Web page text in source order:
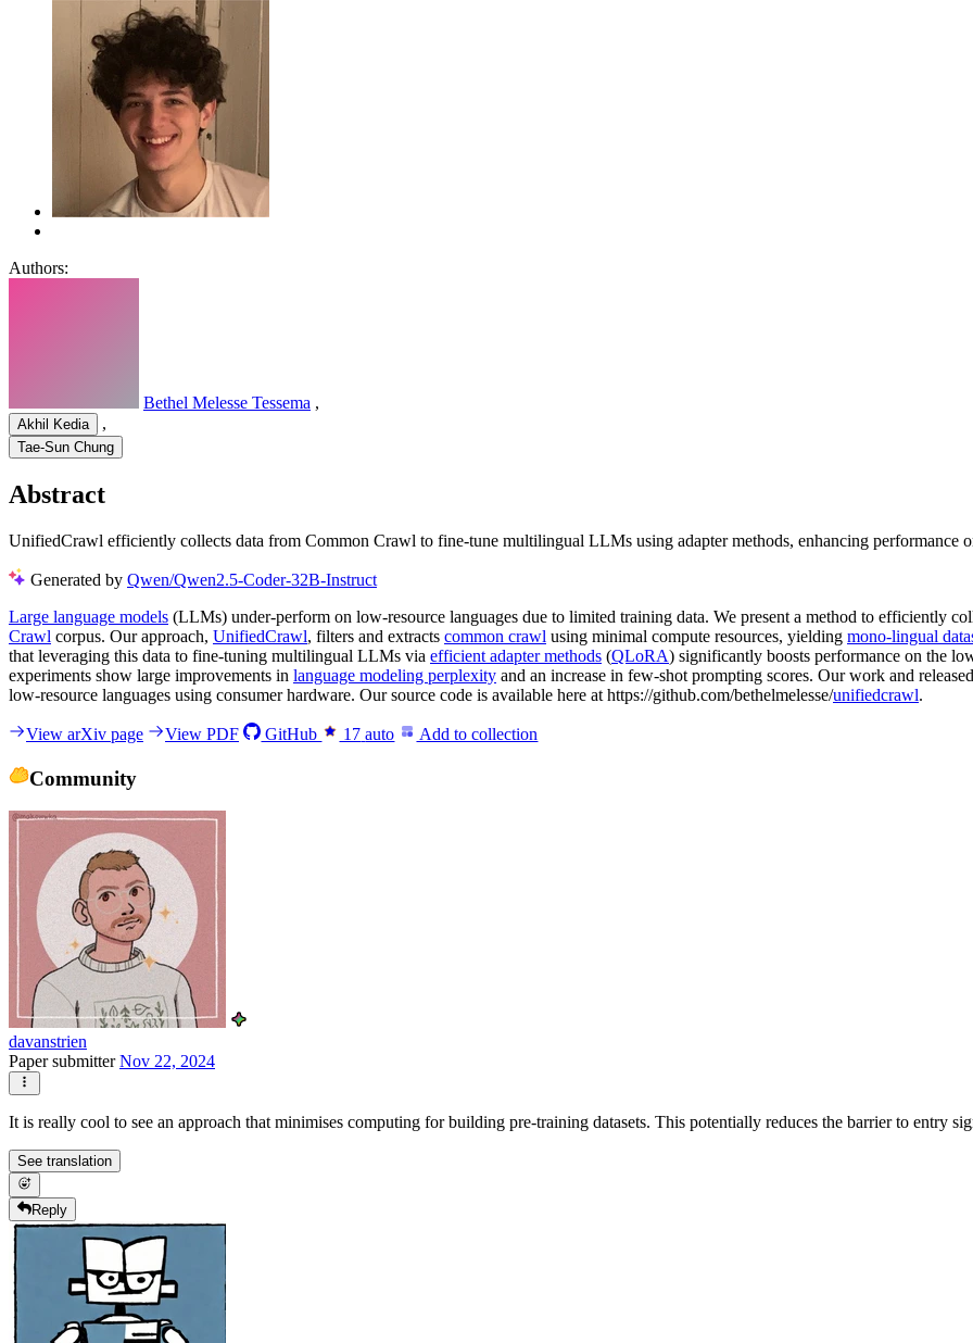
Authors:
Bethel Melesse Tessema ,
Akhil Kedia ,
Tae-Sun Chung
Abstract
UnifiedCrawl efficiently collects data from Common Crawl to fine-tune multilingual LLMs using adapter methods, enhancing performance
Generated by Qwen/Qwen2.5-Coder-32B-Instruct
Large language models (LLMs) under-perform on low-resource languages due to limited training data. We present a method to efficiently
Crawl corpus. Our approach, UnifiedCrawl, filters and extracts common crawl using minimal compute resources, yielding mono-lingual
that leveraging this data to fine-tuning multilingual LLMs via efficient adapter methods (QLoRA) significantly boosts performance on the
experiments show large improvements in language modeling perplexity and an increase in few-shot prompting scores. Our work and
low-resource languages using consumer hardware. Our source code is available here at https://github.com/bethelmelesse/unifiedcrawl.
View arXiv page View PDF GitHub 17 auto Add to collection
Community
davanstrien
Paper submitterNov 22, 2024
It is really cool to see an approach that minimises computing for building pre-training datasets. This potentially reduces the barrier to entry
See translation
Reply